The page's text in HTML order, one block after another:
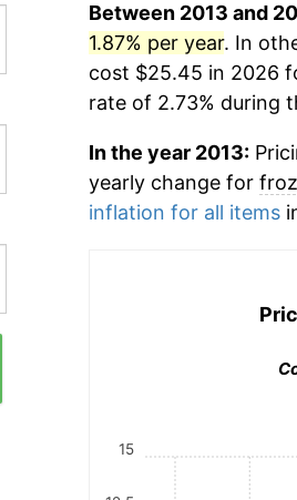
Between 2013 and
1.87% per year. In
cost $25.45 in 2026
rate of 2.73% during
In the year 2013:
yearly change for
inflation for all items
15